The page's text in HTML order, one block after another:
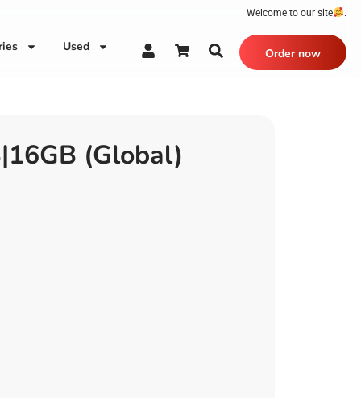
Welcome to our site .
Used Order now
(Global)